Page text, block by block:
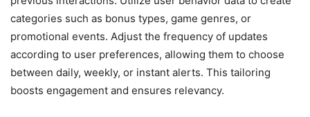
categories such as bonus types, game genres, or
promotional events. Adjust the frequency of updates
according to user preferences, allowing them to choose
between daily, weekly, or instant alerts. This tailoring
boosts engagement and ensures relevancy.